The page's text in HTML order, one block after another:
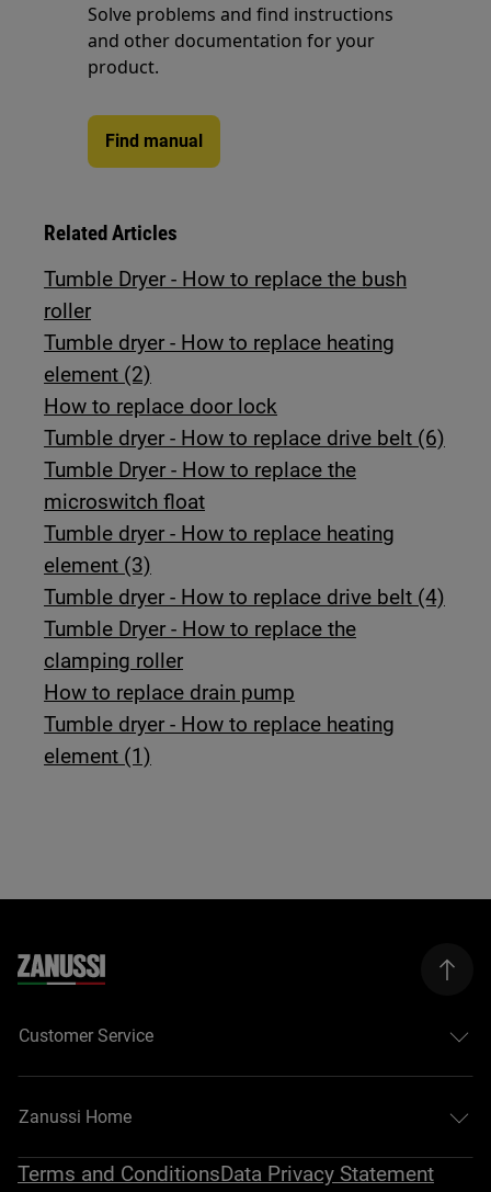
Solve problems and find instructions
and other documentation for your
product.
Find manual
Related Articles
Tumble Dryer - How to replace the bush
roller
Tumble dryer - How to replace heating
element (2)
How to replace door lock
Tumble dryer - How to replace drive belt (6)
Tumble Dryer - How to replace the
microswitch float
Tumble dryer - How to replace heating
element (3)
Tumble dryer - How to replace drive belt (4)
Tumble Dryer - How to replace the
clamping roller
How to replace drain pump
Tumble dryer - How to replace heating
element (1)
Customer Service
Zanussi Home
Terms and ConditionsData Privacy Statement